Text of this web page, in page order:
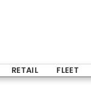
RETAIL FLEET